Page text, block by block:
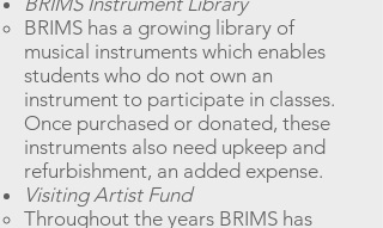
BRIMS has a growing library of
musical instruments which enables
students who do not own an
instrument to participate in classes.
Once purchased or donated, these
instruments also need upkeep and
refurbishment, an added expense.
Visiting Artist Fund
Throughout the years BRIMS has